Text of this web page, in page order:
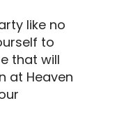
like no
to
that will
at Heaven